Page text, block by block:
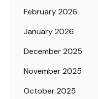
February 2026
January 2026
December 2025
November 2025
October 2025